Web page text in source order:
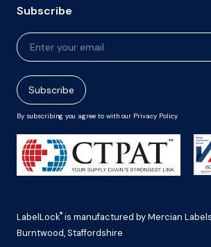
Subscribe
Newsletter
Signup
Subscribe
By subscribing you agree to with our Privacy Policy
LabelLock® is manufactured by Mercian
Burntwood, Staffordshire